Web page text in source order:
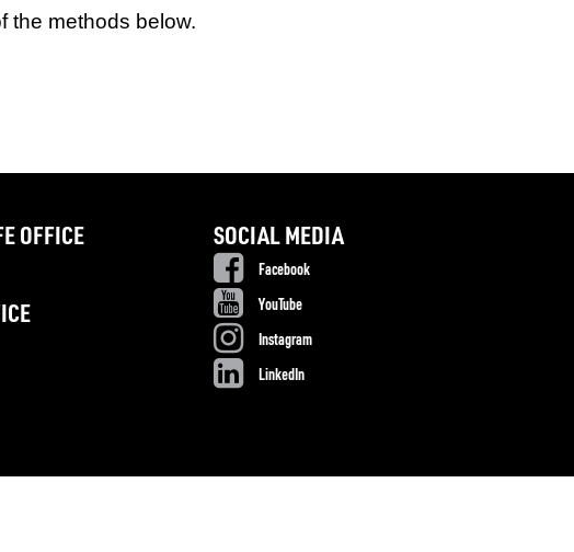
the methods below.
OFFICE
SOCIAL MEDIA
Facebook
YouTube
Instagram
LinkedIn